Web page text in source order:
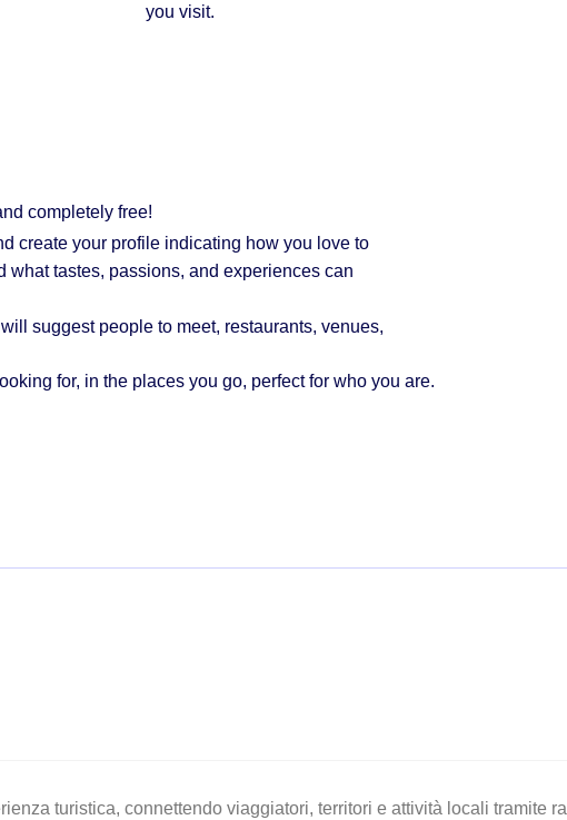
you visit.
completely free!
create your profile indicating how you love to
what tastes, passions, and experiences can
suggest people to meet, restaurants, venues,
for, in the places you go, perfect for who you are.
turistica, connettendo viaggiatori, territori e attività locali tramite